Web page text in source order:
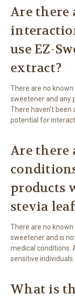
Are there
use EZ-
extract?
There are no
sweetener and any
There haven't been
potential for
Are there
products
stevia
There are no
sweetener and is
medical conditions.
sensitive individuals.
What is